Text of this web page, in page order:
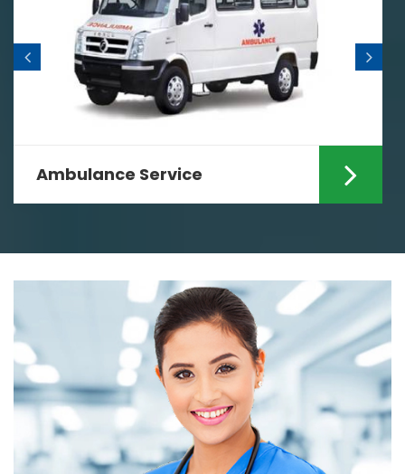
Are you looking for the fastest
Ambulance Services in Ranchi? If yes
then your search ends...
Read More
Ambulance Service